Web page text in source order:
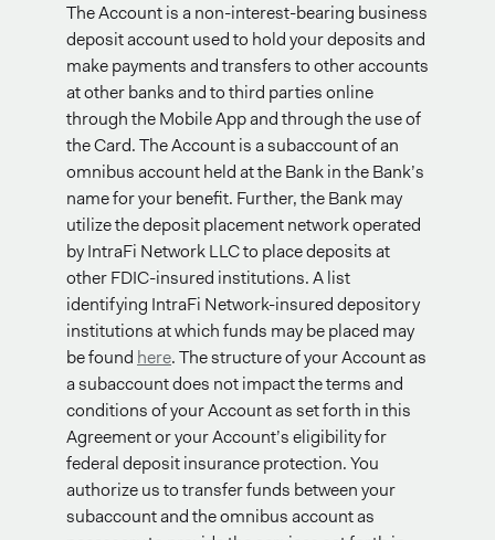
The Account is a non-interest-bearing business
deposit account used to hold your deposits and
make payments and transfers to other accounts
at other banks and to third parties online
through the Mobile App and through the use of
the Card. The Account is a subaccount of an
omnibus account held at the Bank in the Bank’s
name for your benefit. Further, the Bank may
utilize the deposit placement network operated
by IntraFi Network LLC to place deposits at
other FDIC-insured institutions. A list
identifying IntraFi Network-insured depository
institutions at which funds may be placed may
be found here. The structure of your Account as
a subaccount does not impact the terms and
conditions of your Account as set forth in this
Agreement or your Account’s eligibility for
federal deposit insurance protection. You
authorize us to transfer funds between your
subaccount and the omnibus account as